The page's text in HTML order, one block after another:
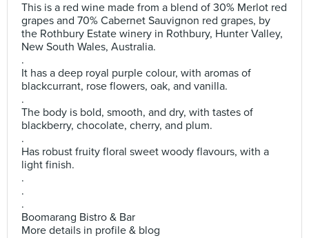
This is a red wine made from a blend of 30% Merlot red
grapes and 70% Cabernet Sauvignon red grapes, by
the Rothbury Estate winery in Rothbury, Hunter Valley,
New South Wales, Australia.
.
It has a deep royal purple colour, with aromas of
blackcurrant, rose flowers, oak, and vanilla.
.
The body is bold, smooth, and dry, with tastes of
blackberry, chocolate, cherry, and plum.
.
Has robust fruity floral sweet woody flavours, with a
light finish.
.
.
.
Boomarang Bistro & Bar
More details in profile & blog